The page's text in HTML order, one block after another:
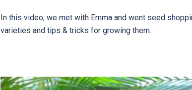
In this video, we met with Emma and went seed
varieties and tips & tricks for growing them.